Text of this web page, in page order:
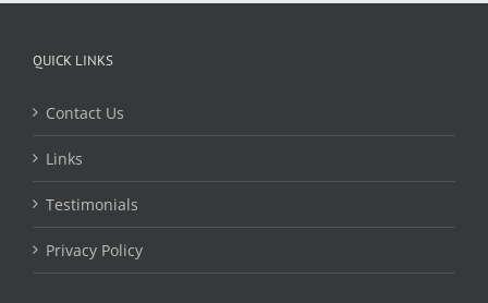
QUICK LINKS
Contact Us
Links
Testimonials
Privacy Policy